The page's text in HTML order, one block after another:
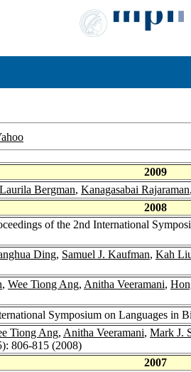
2009
Bergman, Kanagasabai Rajaraman,
2008
of the 2nd International
Ding, Samuel J. Kaufman, Kah
, Wee Tiong Ang, Anitha Veeramani,
Symposium on Languages in
Tiong Ang, Anitha Veeramani, Mark J.
806-815 (2008)
2007